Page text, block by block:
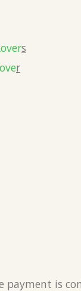
s
r
payment is